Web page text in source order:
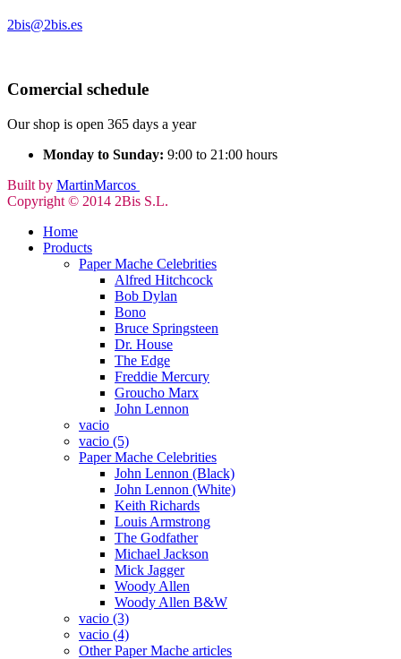
2bis@2bis.es
Comercial schedule
Our shop is open 365 days a year
Monday to Sunday: 9:00 to 21:00 hours
Built by MartinMarcos
Copyright © 2014 2Bis S.L.
Home
Products
Paper Mache Celebrities
Alfred Hitchcock
Bob Dylan
Bono
Bruce Springsteen
Dr. House
The Edge
Freddie Mercury
Groucho Marx
John Lennon
vacio
vacio (5)
Paper Mache Celebrities
John Lennon (Black)
John Lennon (White)
Keith Richards
Louis Armstrong
The Godfather
Michael Jackson
Mick Jagger
Woody Allen
Woody Allen B&W
vacio (3)
vacio (4)
Other Paper Mache articles